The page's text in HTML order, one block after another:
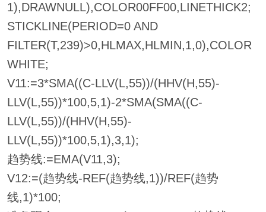
1),DRAWNULL),COLOR00FF00,LINETHICK2;
STICKLINE(PERIOD=0 AND
FILTER(T,239)>0,HLMAX,HLMIN,1,0),COLOR
WHITE;
V11:=3*SMA((C-LLV(L,55))/(HHV(H,55)-
LLV(L,55))*100,5,1)-2*SMA(SMA((C-
LLV(L,55))/(HHV(H,55)-
LLV(L,55))*100,5,1),3,1);
趋势线:=EMA(V11,3);
V12:=(趋势线-REF(趋势线,1))/REF(趋势
线,1)*100;